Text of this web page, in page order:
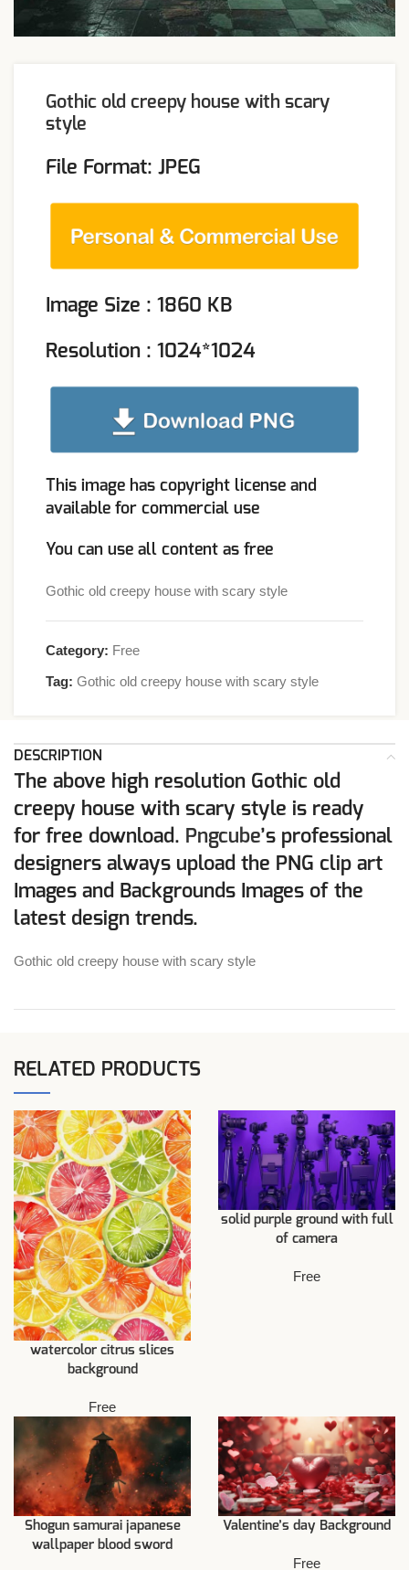
Gothic old creepy house with scary
style
File Format: JPEG
Image Size : 1860 KB
Resolution : 1024*1024
This image has copyright license and
available for commercial use
You can use all content as free
Gothic old creepy house with scary style
Category: Free
Tag: Gothic old creepy house with scary style
DESCRIPTION
The above high resolution Gothic old
creepy house with scary style is ready
for free download. Pngcube’s professional
designers always upload the PNG clip art
Images and Backgrounds Images of the
latest design trends.
Gothic old creepy house with scary style
RELATED PRODUCTS
watercolor citrus slices
background
Free
solid purple ground with full
of camera
Free
Shogun samurai japanese
wallpaper blood sword
Valentine’s day Background
Free